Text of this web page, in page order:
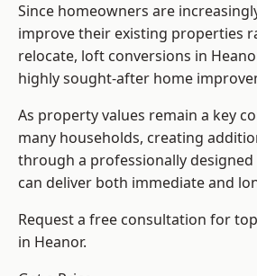
Since homeowners are
improve their existing properties
relocate, loft conversions in
highly sought-after home
As property values remain a key
many households, creating
through a professionally
can deliver both immediate and
Request a free consultation for
in Heanor.